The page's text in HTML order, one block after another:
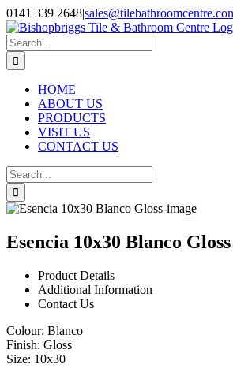
Skip
to
content
0141 339 2648|
Facebook
Instagram
Search
for:
HOME
ABOUT US
PRODUCTS
VISIT US
CONTACT US
Search
for:
Esencia 10x30 Blanco Gloss
Product Details
Additional Information
Contact Us
Colour: Blanco
Finish: Gloss
Size: 10x30